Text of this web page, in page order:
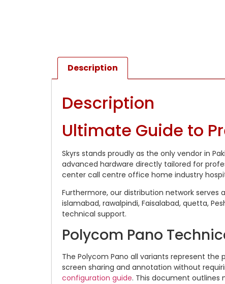
Description
Description
Ultimate Guide to
Skyrs stands proudly as the only vendor in
advanced hardware directly tailored for
center call centre office home industry
Furthermore, our distribution network
islamabad, rawalpindi, Faisalabad, quetta,
technical support.
Polycom Pano
The Polycom Pano all variants represent
screen sharing and annotation without
configuration guide. This document outlines